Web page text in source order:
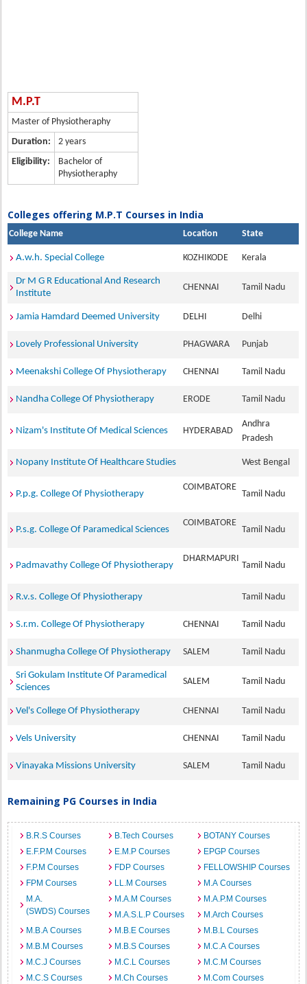
M.P.T
Master of Physiotheraphy
Duration:
2 years
Eligibility:
Bachelor of
Physiotheraphy
Colleges offering M.P.T Courses in India
College Name Location State
A.w.h. Special College KOZHIKODE Kerala
Dr M G R Educational And Research
Institute
CHENNAI Tamil Nadu
Jamia Hamdard Deemed University DELHI Delhi
Lovely Professional University PHAGWARA Punjab
Meenakshi College Of Physiotherapy CHENNAI Tamil Nadu
Nandha College Of Physiotherapy ERODE Tamil Nadu
Nizam's Institute Of Medical Sciences HYDERABAD
Andhra
Pradesh
Nopany Institute Of Healthcare Studies West Bengal
P.p.g. College Of Physiotherapy
COIMBATORE
Tamil Nadu
P.s.g. College Of Paramedical Sciences
COIMBATORE
Tamil Nadu
Padmavathy College Of Physiotherapy
DHARMAPURI
Tamil Nadu
R.v.s. College Of Physiotherapy Tamil Nadu
S.r.m. College Of Physiotherapy CHENNAI Tamil Nadu
Shanmugha College Of Physiotherapy SALEM Tamil Nadu
Sri Gokulam Institute Of Paramedical
Sciences
SALEM Tamil Nadu
Vel's College Of Physiotherapy CHENNAI Tamil Nadu
Vels University CHENNAI Tamil Nadu
Vinayaka Missions University SALEM Tamil Nadu
Remaining PG Courses in India
B.R.S Courses B.Tech Courses
BOTANY Courses
E.F.P.M Courses
E.M.P Courses
EPGP Courses
F.P.M Courses
FDP Courses
FELLOWSHIP Courses
FPM Courses
LL.M Courses
M.A Courses
M.A.
(SWDS) Courses
M.A.M Courses
M.A.P.M Courses
M.A.S.L.P Courses
M.Arch Courses
M.B.A Courses
M.B.E Courses
M.B.L Courses
M.B.M Courses
M.B.S Courses
M.C.A Courses
M.C.J Courses
M.C.L Courses
M.C.M Courses
M.C.S Courses
M.Ch Courses M.Com Courses